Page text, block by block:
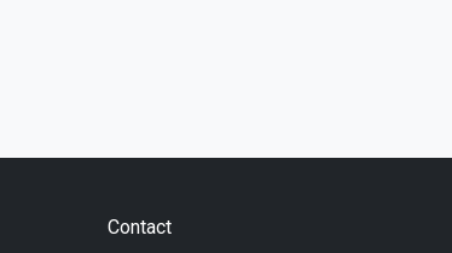
Contact